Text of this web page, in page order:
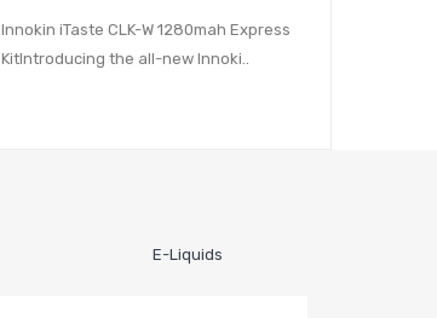
Innokin iTaste CLK-W 1280mah Express
KitIntroducing the all-new Innoki..
E-Liquids